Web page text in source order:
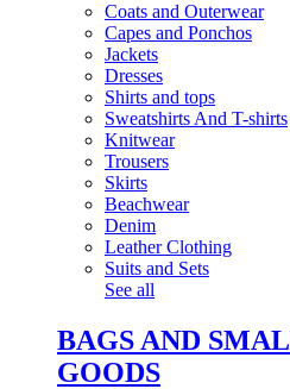
Coats and Outerwear
Capes and Ponchos
Jackets
Dresses
Shirts and tops
Sweatshirts And T-shirts
Knitwear
Trousers
Skirts
Beachwear
Denim
Leather Clothing
Suits and Sets
See all
BAGS AND
GOODS